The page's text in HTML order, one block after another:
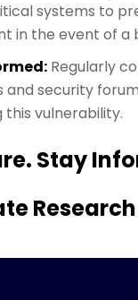
systems to
in the event of a
Regularly
and security
this vulnerability.
Stay